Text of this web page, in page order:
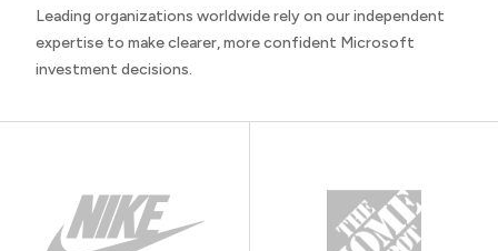
Leading organizations worldwide rely on our independent
expertise to make clearer, more confident Microsoft
investment decisions.